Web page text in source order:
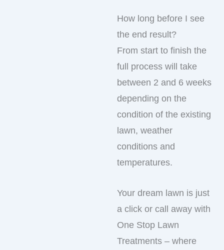
How long before I see
the end result?
From start to finish the
full process will take
between 2 and 6 weeks
depending on the
condition of the existing
lawn, weather
conditions and
temperatures.
Your dream lawn is just
a click or call away with
One Stop Lawn
Treatments – where